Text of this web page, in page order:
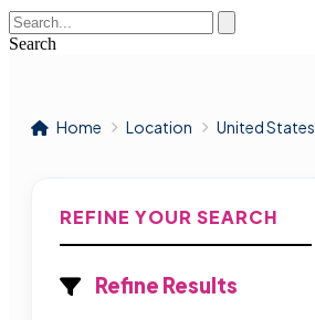
Search
Home Location United States
REFINE YOUR SEARCH
Refine Results